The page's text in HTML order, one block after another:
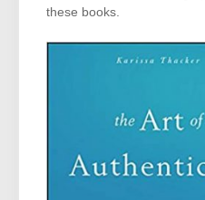
these books.